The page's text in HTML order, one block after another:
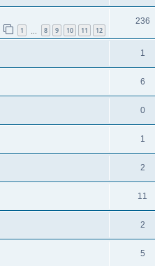
1 8 9 10 11 12
236
1
6
0
1
2
11
2
5